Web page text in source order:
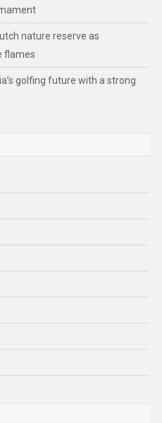
nature reserve as
flames
golfing future with a strong